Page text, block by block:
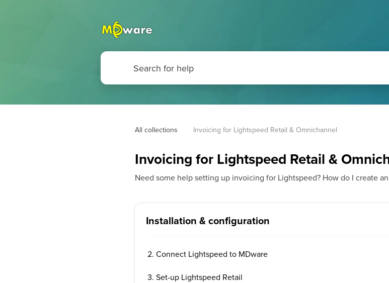
All collections Invoicing for Lightspeed Retail & Omnichannel
Invoicing for Lightspeed Retail &
Need some help setting up invoicing for Lightspeed? How do I create
Installation & configuration
2. Connect Lightspeed to MDware
3. Set-up Lightspeed Retail